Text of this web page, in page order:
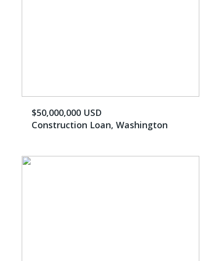
$50,000,000 USD
Construction Loan, Washington